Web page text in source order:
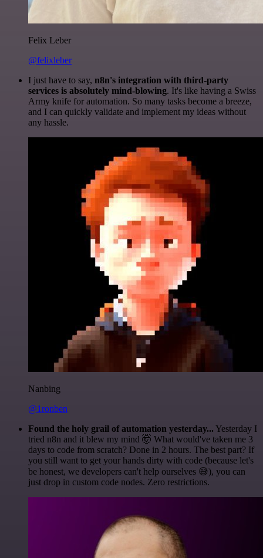
Felix Leber
@felixleber
I just have to say, n8n's integration with third-party
services is absolutely mind-blowing. It's like having a Swiss
Army knife for automation. So many tasks become a breeze,
and I can quickly validate and implement my ideas without
any hassle.
Nanbing
@1ronben
Found the holy grail of automation yesterday... Yesterday I
tried n8n and it blew my mind 🤯 What would've taken me 3
days to code from scratch? Done in 2 hours. The best part? If
you still want to get your hands dirty with code (because let's
be honest, we developers can't help ourselves 😅), you can
just drop in custom code nodes. Zero restrictions.